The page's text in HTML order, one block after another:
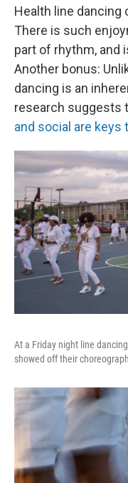
Health line dancing
There is such
part of rhythm, and
Another bonus:
dancing is an
research suggests
and social are
At a Friday night line
showed off their